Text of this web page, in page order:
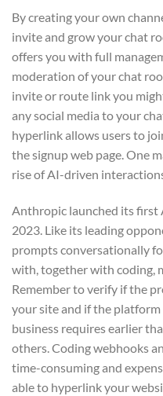
By creating your own
invite and grow your chat
offers you with full
moderation of your chat
invite or route link you
any social media to your
hyperlink allows users to
the signup web page. One
rise of AI-driven
Anthropic launched its first
2023. Like its leading
prompts conversationally
with, together with coding,
Remember to verify if the
your site and if the
business requires earlier
others. Coding webhooks
time-consuming and
able to hyperlink your